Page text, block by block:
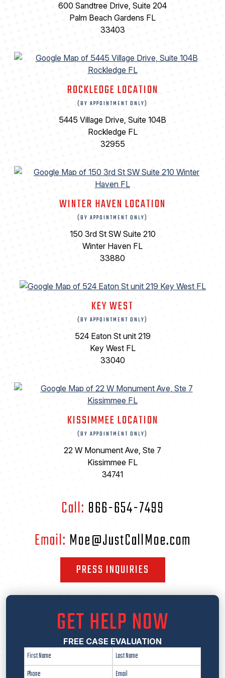
600 Sandtree Drive, Suite 204
Palm Beach Gardens FL
33403
ROCKLEDGE LOCATION
(BY APPOINTMENT ONLY)
5445 Village Drive, Suite 104B
Rockledge FL
32955
WINTER HAVEN LOCATION
(BY APPOINTMENT ONLY)
150 3rd St SW Suite 210
Winter Haven FL
33880
KEY WEST
(BY APPOINTMENT ONLY)
524 Eaton St unit 219
Key West FL
33040
KISSIMMEE LOCATION
(BY APPOINTMENT ONLY)
22 W Monument Ave, Ste 7
Kissimmee FL
34741
Call: 866-654-7499
Email: Moe@JustCallMoe.com
PRESS INQUIRIES
GET HELP NOW
FREE CASE EVALUATION